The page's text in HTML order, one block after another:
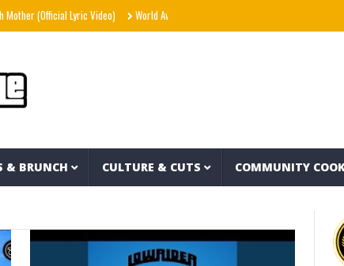
(Official Lyric Video) World Away – Gryffin x BUNT. x Inéz [Official Lyric Video]
& BRUNCH CULTURE & CUTS COMMUNITY